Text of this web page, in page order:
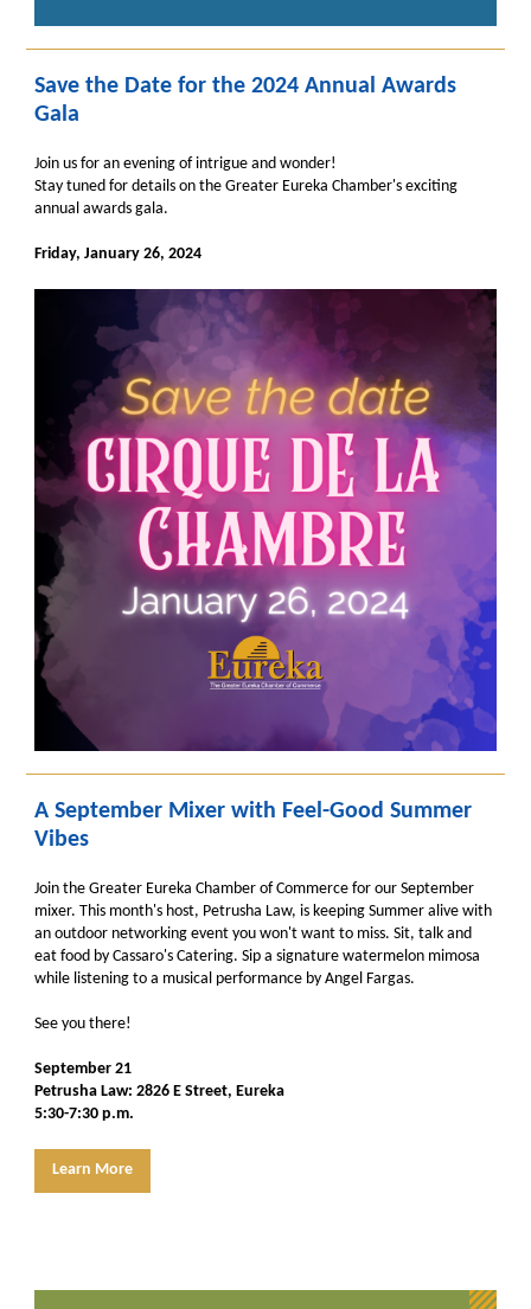
Save the Date for the 2024 Annual Awards
Gala
Join us for an evening of intrigue and wonder!
Stay tuned for details on the Greater Eureka Chamber's exciting
annual awards gala.
Friday, January 26, 2024
A September Mixer with Feel-Good Summer
Vibes
Join the Greater Eureka Chamber of Commerce for our September
mixer. This month's host, Petrusha Law, is keeping Summer alive with
an outdoor networking event you won't want to miss. Sit, talk and
eat food by Cassaro's Catering. Sip a signature watermelon mimosa
while listening to a musical performance by Angel Fargas.
See you there!
September 21
Petrusha Law: 2826 E Street, Eureka
5:30-7:30 p.m.
Learn More